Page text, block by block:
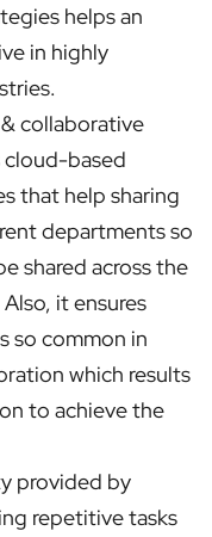
helps an
in highly
collaborative
based
that help sharing
departments so
shared across the
it ensures
so common in
which results
to achieve the
provided by
repetitive tasks